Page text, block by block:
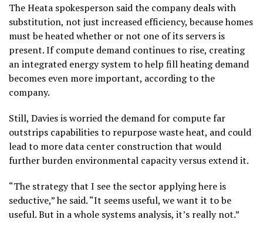
The Heata spokesperson said the company deals with
substitution, not just increased efficiency, because homes
must be heated whether or not one of its servers is
present. If compute demand continues to rise, creating
an integrated energy system to help fill heating demand
becomes even more important, according to the
company.
Still, Davies is worried the demand for compute far
outstrips capabilities to repurpose waste heat, and could
lead to more data center construction that would
further burden environmental capacity versus extend it.
“The strategy that I see the sector applying here is
seductive,” he said. “It seems useful, we want it to be
useful. But in a whole systems analysis, it’s really not.”